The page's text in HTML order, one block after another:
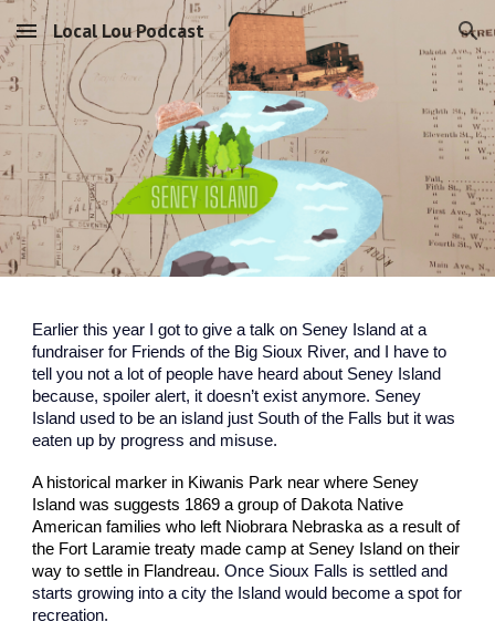
Skip to main content Skip to navigation
Local Lou Podcast
Earlier this year I got to give a talk on Seney Island at a
fundraiser for Friends of the Big Sioux River, and I have to
tell you not a lot of people have heard about Seney Island
because, spoiler alert, it doesn’t exist anymore. Seney
Island used to be an island just South of the Falls but it was
eaten up by progress and misuse.
A historical marker in Kiwanis Park near where Seney
Island was suggests 1869 a group of Dakota Native
American families who left Niobrara Nebraska as a result of
the Fort Laramie treaty made camp at Seney Island on their
way to settle in Flandreau.Once Sioux Falls is settled and
starts growing into a city the Island would become a spot for
recreation.